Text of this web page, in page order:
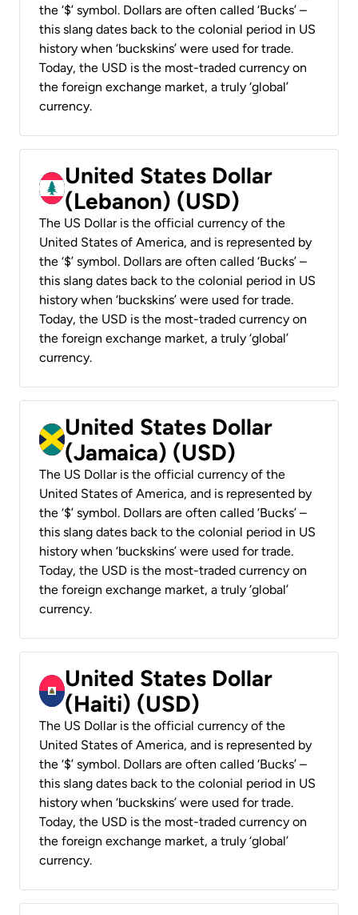
the ‘$’ symbol. Dollars are often called ‘Bucks’ –
this slang dates back to the colonial period in US
history when ‘buckskins’ were used for trade.
Today, the USD is the most-traded currency on
the foreign exchange market, a truly ‘global’
currency.
United States Dollar
(Lebanon) (USD)
The US Dollar is the official currency of the
United States of America, and is represented by
the ‘$’ symbol. Dollars are often called ‘Bucks’ –
this slang dates back to the colonial period in US
history when ‘buckskins’ were used for trade.
Today, the USD is the most-traded currency on
the foreign exchange market, a truly ‘global’
currency.
United States Dollar
(Jamaica) (USD)
The US Dollar is the official currency of the
United States of America, and is represented by
the ‘$’ symbol. Dollars are often called ‘Bucks’ –
this slang dates back to the colonial period in US
history when ‘buckskins’ were used for trade.
Today, the USD is the most-traded currency on
the foreign exchange market, a truly ‘global’
currency.
United States Dollar
(Haiti) (USD)
The US Dollar is the official currency of the
United States of America, and is represented by
the ‘$’ symbol. Dollars are often called ‘Bucks’ –
this slang dates back to the colonial period in US
history when ‘buckskins’ were used for trade.
Today, the USD is the most-traded currency on
the foreign exchange market, a truly ‘global’
currency.